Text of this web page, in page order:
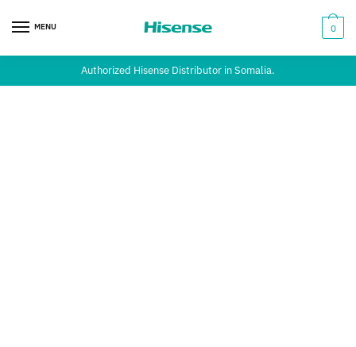
MENU 0
Authorized Hisense Distributor in Somalia.